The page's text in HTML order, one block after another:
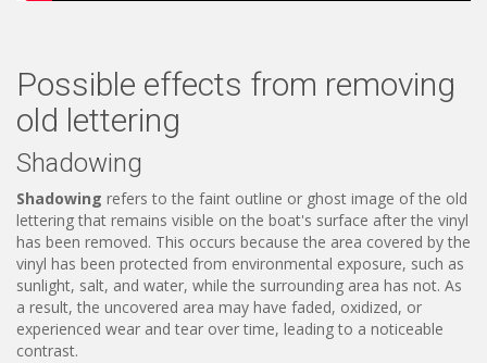
Possible effects from removing
old lettering
Shadowing
Shadowing refers to the faint outline or ghost image of the old
lettering that remains visible on the boat's surface after the vinyl
has been removed. This occurs because the area covered by the
vinyl has been protected from environmental exposure, such as
sunlight, salt, and water, while the surrounding area has not. As
a result, the uncovered area may have faded, oxidized, or
experienced wear and tear over time, leading to a noticeable
contrast.